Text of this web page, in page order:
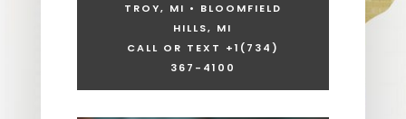
TROY, MI • BLOOMFIELD
HILLS, MI
CALL OR TEXT +1 (734)
367-4100